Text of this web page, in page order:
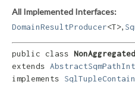
All Implemented Interfaces:
DomainResultProducer<T>
public class
extends
implements